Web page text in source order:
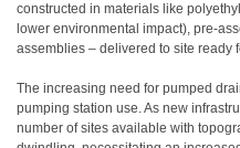
constructed in materials like
lower environmental impact), pre-
assemblies – delivered to site ready
The increasing need for pumped
pumping station use. As new
number of sites available with